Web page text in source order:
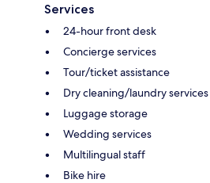
Services
24-hour front desk
Concierge services
Tour/ticket assistance
Dry cleaning/laundry services
Luggage storage
Wedding services
Multilingual staff
Bike hire